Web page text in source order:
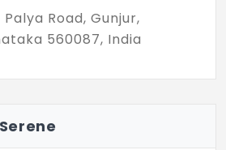
homes that are
to live, work, and play.
Road, Gunjur,
560087, India